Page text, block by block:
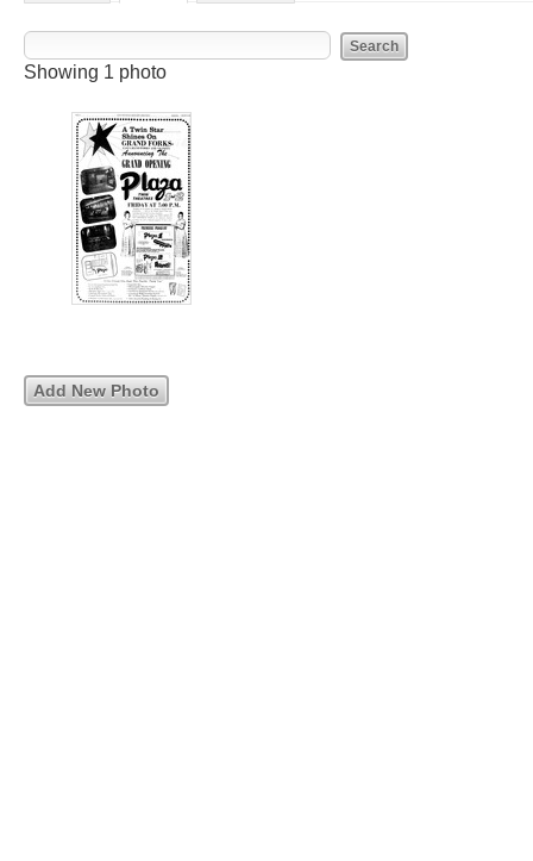
Showing 1 photo
Add New Photo